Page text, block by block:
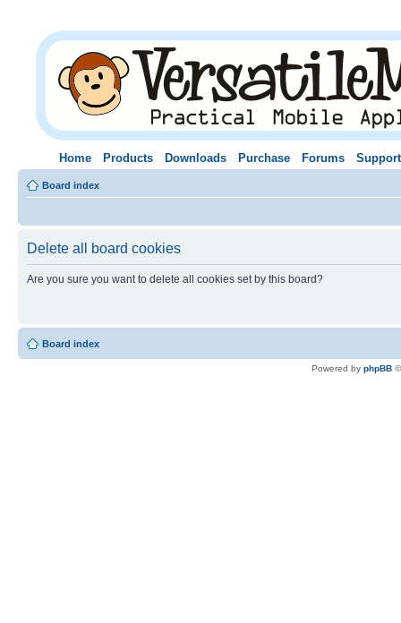
Home Products Downloads Purchase Forums Support
Board index
Delete all board cookies
Are you sure you want to delete all cookies set by this board?
Board index
Powered by phpBB